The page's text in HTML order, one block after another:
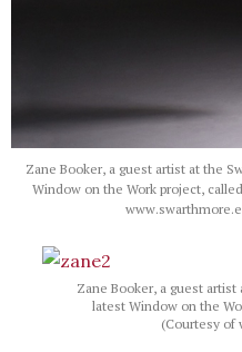
Zane Booker, a guest artist at the
Window on the Work project,
Zane Booker, a guest
latest Window on the
(Courtesy of